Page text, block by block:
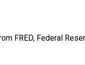
FRED, Federal